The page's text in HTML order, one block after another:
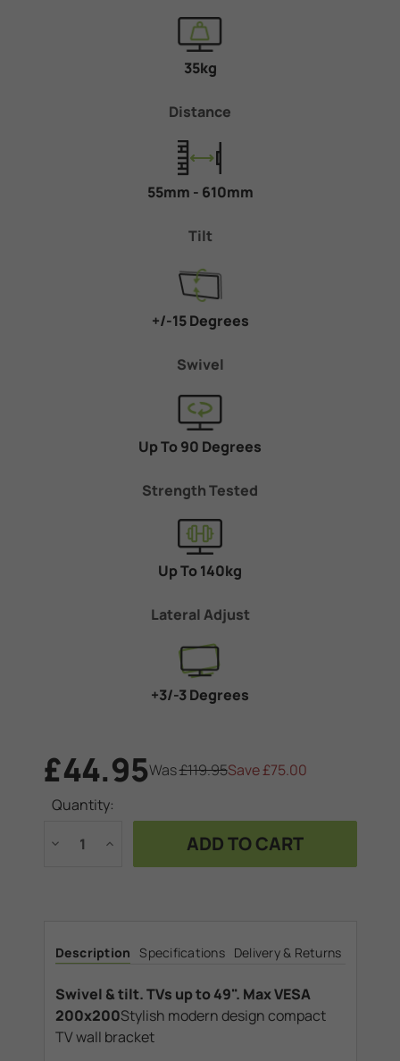
35kg
Distance
55mm - 610mm
Tilt
+/-15 Degrees
Swivel
Up To 90 Degrees
Strength Tested
Up To 140kg
Lateral Adjust
+3/-3 Degrees
£44.95Was£119.95Save£75.00
Current
Quantity:
Decrease
Quantity
49".
Max
200x200
Increase
49".
Max
200x200
Description Specifications Delivery & Returns
Swivel & tilt. TVs up to 49". Max VESA
200x200Stylish modern design compact
TV wall bracket